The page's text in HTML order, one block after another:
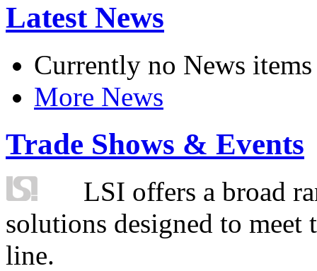
Latest News
Currently no News items
More News
Trade Shows & Events
LSI offers a broad
solutions designed to
line.